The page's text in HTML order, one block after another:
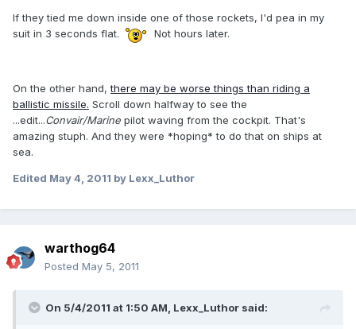
If they tied me down inside one of those rockets, I'd pea in my
suit in 3 seconds flat.
Not hours later.
On the other hand,there may be worse things than riding a
ballistic missile. Scroll down halfway to see the
...edit...Convair/Marine pilot waving from the cockpit. That's
amazing stuph. And they were *hoping* to do that on ships at
sea.
Edited May 4, 2011 by Lexx_Luthor
warthog64
Posted May 5, 2011
On 5/4/2011 at 1:50 AM, Lexx_Luthor said: